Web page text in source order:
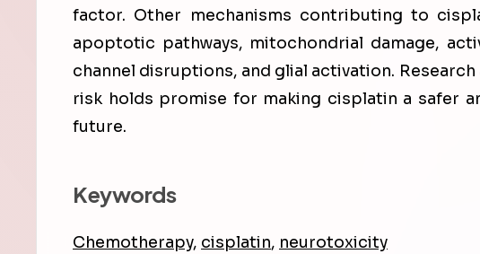
factor. Other mechanisms contributing to
apoptotic pathways, mitochondrial damage,
channel disruptions, and glial activation.
risk holds promise for making cisplatin a safer
future.
Keywords
Chemotherapy, cisplatin, neurotoxicity